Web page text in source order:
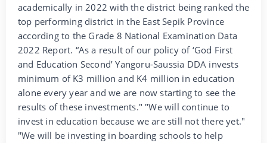
academically in 2022 with the district being ranked the
top performing district in the East Sepik Province
according to the Grade 8 National Examination Data
2022 Report. “As a result of our policy of ‘God First
and Education Second’ Yangoru-Saussia DDA invests
minimum of K3 million and K4 million in education
alone every year and we are now starting to see the
results of these investments." "We will continue to
invest in education because we are still not there yet."
"We will be investing in boarding schools to help